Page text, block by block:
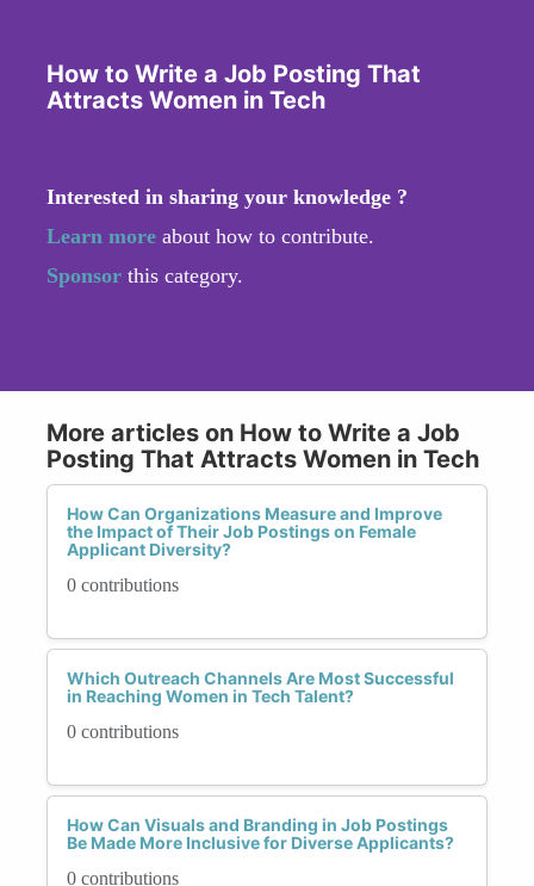
How to Write a Job Posting That
Attracts Women in Tech
Interested in sharing your knowledge ?
Learn more about how to contribute.
Sponsor this category.
More articles on How to Write a Job
Posting That Attracts Women in Tech
How Can Organizations Measure and Improve
the Impact of Their Job Postings on Female
Applicant Diversity?
0 contributions
Which Outreach Channels Are Most Successful
in Reaching Women in Tech Talent?
0 contributions
How Can Visuals and Branding in Job Postings
Be Made More Inclusive for Diverse Applicants?
0 contributions